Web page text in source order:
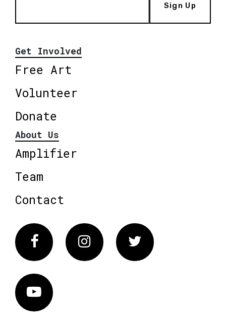
Sign Up
Get Involved
Free Art
Volunteer
Donate
About Us
Amplifier
Team
Contact
FacebookInstagram Twitter
Vimeo